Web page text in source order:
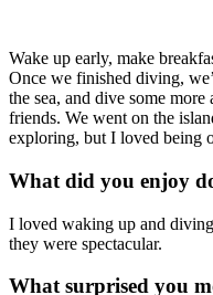
Wake up early, make
Once we finished diving,
the sea, and dive some
friends. We went on the
exploring, but I loved being
What did you enjoy
I loved waking up and
they were spectacular.
What surprised you